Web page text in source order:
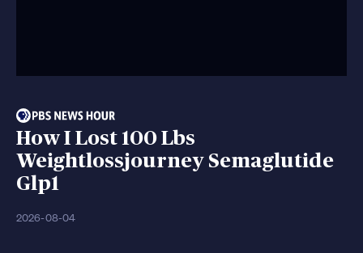
How I Lost 100 Lbs
Weightlossjourney Semaglutide
Glp1
2026-08-04